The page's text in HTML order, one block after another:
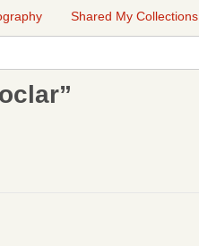
Shared My Collections